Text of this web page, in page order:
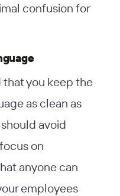
confusion for
that you keep the
as clean as
avoid
on
anyone can
employees